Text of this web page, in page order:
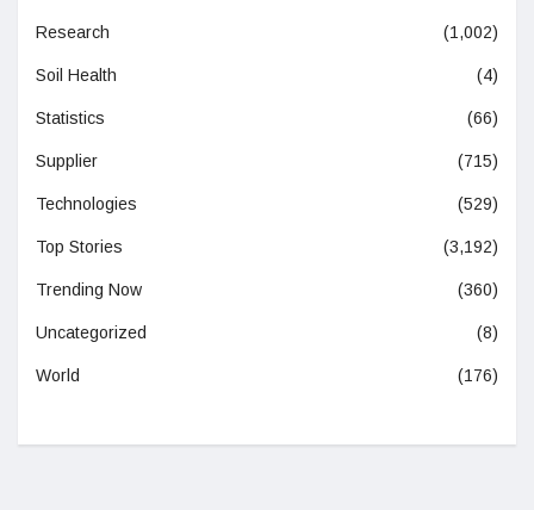
Research (1,002)
Soil Health (4)
Statistics (66)
Supplier (715)
Technologies (529)
Top Stories (3,192)
Trending Now (360)
Uncategorized (8)
World (176)